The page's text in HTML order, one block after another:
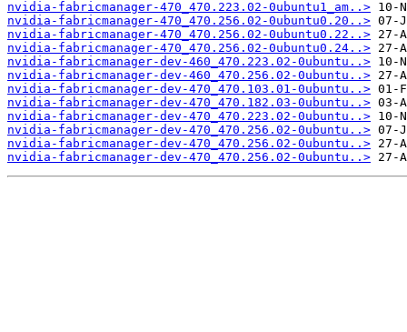
nvidia-fabricmanager-470_470.223.02-0ubuntu1_am..>
nvidia-fabricmanager-470_470.256.02-0ubuntu0.20..>
nvidia-fabricmanager-470_470.256.02-0ubuntu0.22..>
nvidia-fabricmanager-470_470.256.02-0ubuntu0.24..>
nvidia-fabricmanager-dev-460_470.223.02-0ubuntu..>
nvidia-fabricmanager-dev-460_470.256.02-0ubuntu..>
nvidia-fabricmanager-dev-470_470.103.01-0ubuntu..>
nvidia-fabricmanager-dev-470_470.182.03-0ubuntu..>
nvidia-fabricmanager-dev-470_470.223.02-0ubuntu..>
nvidia-fabricmanager-dev-470_470.256.02-0ubuntu..>
nvidia-fabricmanager-dev-470_470.256.02-0ubuntu..>
nvidia-fabricmanager-dev-470_470.256.02-0ubuntu..>